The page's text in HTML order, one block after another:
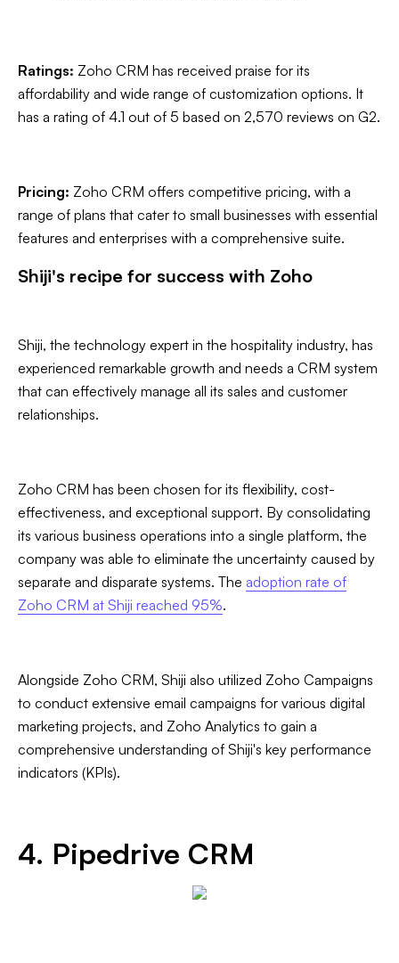
Ratings: Zoho CRM has received praise for its
affordability and wide range of customization options. It
has a rating of 4.1 out of 5 based on ‎2,570 reviews on G2.
Pricing: Zoho CRM offers competitive pricing, with a
range of plans that cater to small businesses with essential
features and enterprises with a comprehensive suite.
Shiji's recipe for success with Zoho
Shiji, the technology expert in the hospitality industry, has
experienced remarkable growth and needs a CRM system
that can effectively manage all its sales and customer
relationships.
Zoho CRM has been chosen for its flexibility, cost-
effectiveness, and exceptional support. By consolidating
its various business operations into a single platform, the
company was able to eliminate the uncertainty caused by
separate and disparate systems. The adoption rate of
Zoho CRM at Shiji reached 95%.
Alongside Zoho CRM, Shiji also utilized Zoho Campaigns
to conduct extensive email campaigns for various digital
marketing projects, and Zoho Analytics to gain a
comprehensive understanding of Shiji's key performance
indicators (KPIs).
4. Pipedrive CRM